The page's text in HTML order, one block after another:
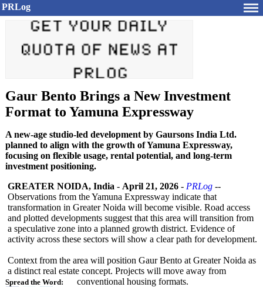
PRLog
Gaur Bento Brings a New Investment
Format to Yamuna Expressway
A new-age studio-led development by Gaursons India Ltd.
planned to align with the growth of Yamuna Expressway,
focusing on flexible usage, rental potential, and long-term
investment positioning.
Spread the Word:
GREATER NOIDA, India - April 21, 2026 - PRLog --
Observations from the Yamuna Expressway indicate that
transformation in Greater Noida will become visible. Road access
and plotted developments suggest that this area will transition from
a speculative zone into a planned growth district. Evidence of
activity across these sectors will show a clear path for development.
Context from the area will position Gaur Bento at Greater Noida as
a distinct real estate concept. Projects will move away from
conventional housing formats.